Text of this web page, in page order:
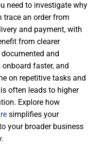
need to investigate why
trace an order from
and payment, with
from clearer
and
faster, and
on repetitive tasks and
often leads to higher
Explore how
simplifies your
your broader business